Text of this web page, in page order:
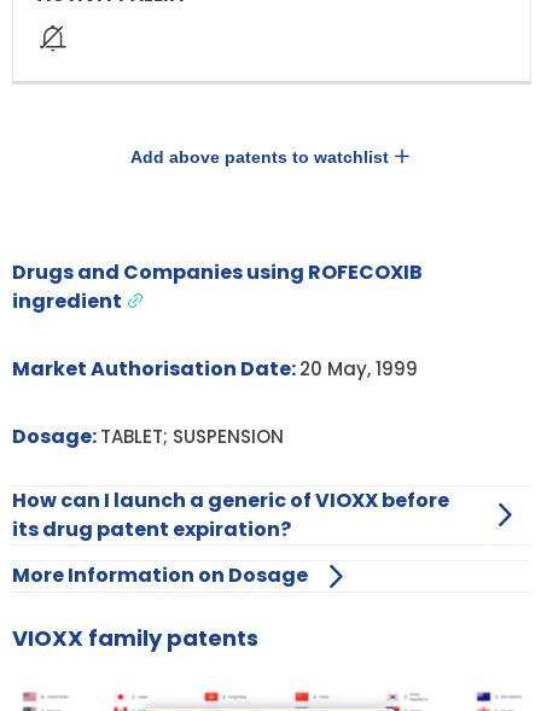
Add above patents to watchlist
Drugs and Companies using ROFECOXIB
ingredient
Market Authorisation Date:20 May, 1999
Dosage:TABLET; SUSPENSION
How can I launch a generic of VIOXX before
its drug patent expiration?
More Information on Dosage
VIOXX family patents